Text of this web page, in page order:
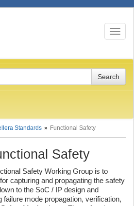
Toggle
Standards Functional Safety
Safety
Safety Working Group is to
capturing and propagating the safety
to the SoC / IP design and
failure mode propagation, verification,